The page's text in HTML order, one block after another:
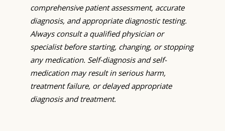
comprehensive patient assessment, accurate
diagnosis, and appropriate diagnostic testing.
Always consult a qualified physician or
specialist before starting, changing, or stopping
any medication. Self-diagnosis and self-
medication may result in serious harm,
treatment failure, or delayed appropriate
diagnosis and treatment.